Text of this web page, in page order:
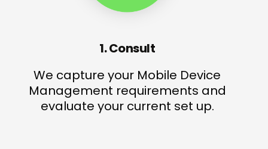
1. Consult
We capture your Mobile Device
Management requirements and
evaluate your current set up.